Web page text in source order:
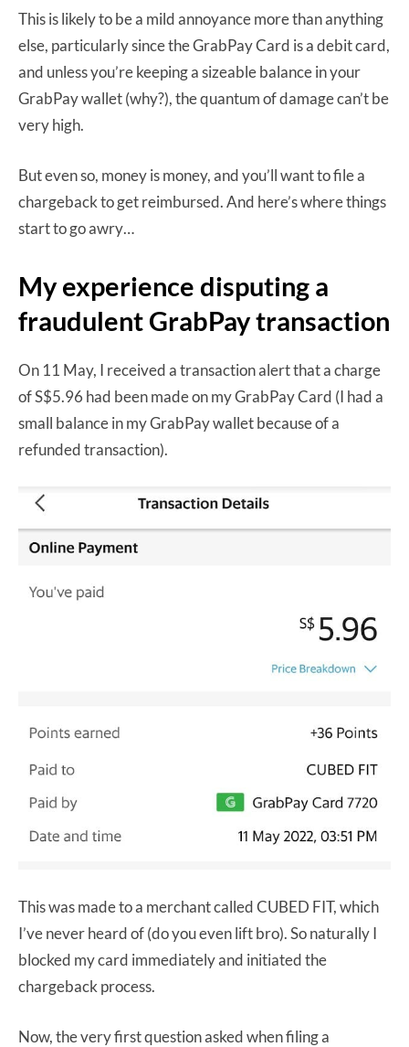
This is likely to be a mild annoyance more than anything
else, particularly since the GrabPay Card is a debit card,
and unless you’re keeping a sizeable balance in your
GrabPay wallet (why?), the quantum of damage can’t be
very high.
But even so, money is money, and you’ll want to file a
chargeback to get reimbursed. And here’s where things
start to go awry…
My experience disputing a
fraudulent GrabPay transaction
On 11 May, I received a transaction alert that a charge
of S$5.96 had been made on my GrabPay Card (I had a
small balance in my GrabPay wallet because of a
refunded transaction).
This was made to a merchant called CUBED FIT, which
I’ve never heard of (do you even lift bro). So naturally I
blocked my card immediately and initiated the
chargeback process.
Now, the very first question asked when filing a